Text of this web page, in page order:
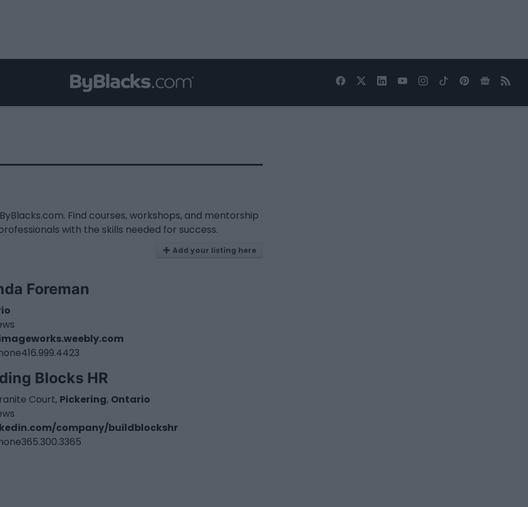
Find courses, workshops, and mentorship
with the skills needed for success.
Add your listing here
Foreman
416.999.4423
Blocks HR
Court, Pickering, Ontario
company/buildblockshr
365.300.3365